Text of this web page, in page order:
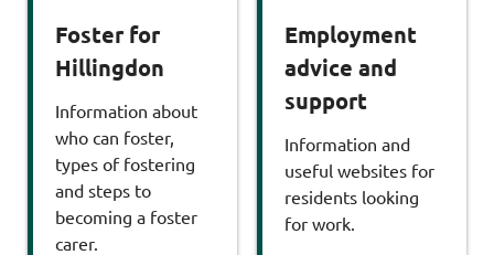
Foster for
Hillingdon
Information about
who can foster,
types of fostering
and steps to
becoming a foster
carer.
Employment
advice and
support
Information and
useful websites for
residents looking
for work.